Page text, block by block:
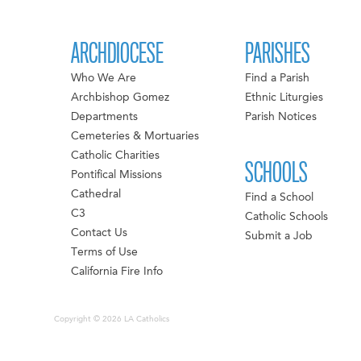
ARCHDIOCESE
Who We Are
Archbishop Gomez
Departments
Cemeteries & Mortuaries
Catholic Charities
Pontifical Missions
Cathedral
C3
Contact Us
Terms of Use
California Fire Info
PARISHES
Find a Parish
Ethnic Liturgies
Parish Notices
SCHOOLS
Find a School
Catholic Schools
Submit a Job
Copyright © 2026 LA Catholics